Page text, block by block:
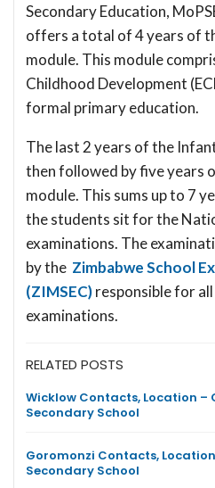
Secondary Education,
offers a total of 4 years of
module. This module
Childhood Development
formal primary education.
The last 2 years of the
then followed by five years
module. This sums up to 7
the students sit for the
examinations. The
by the Zimbabwe School
(ZIMSEC)responsible for
examinations.
RELATED POSTS
Wicklow Contacts, Location –
Secondary School
Goromonzi Contacts,
Secondary School